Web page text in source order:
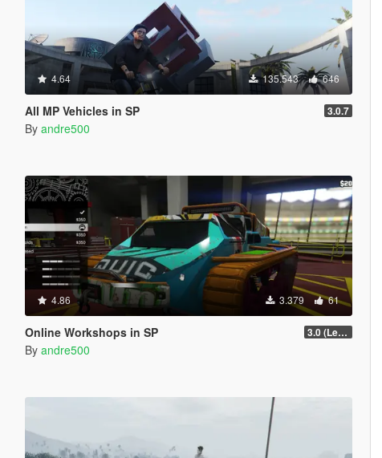
4.64 135.543 646
All MP Vehicles in SP 3.0.7
By andre500
4.86 3.379 61
Online Workshops in SP 3.0 (Legacy & Enhanced)
By andre500